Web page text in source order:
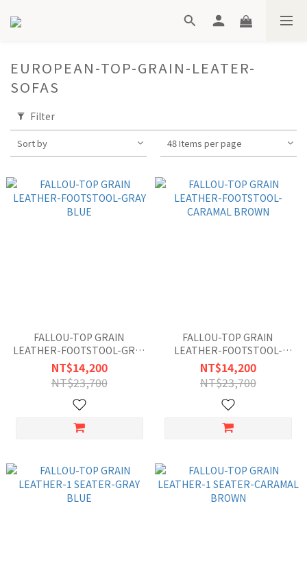
EUROPEAN-TOP-GRAIN-LEATER-
SOFAS
Filter
Sort by 48 Items per page
FALLOU-TOP GRAIN
LEATHER-FOOTSTOOL-GRAY
BLUE
NT$14,200
NT$23,700
FALLOU-TOP GRAIN
LEATHER-FOOTSTOOL-
CARAMAL BROWN
NT$14,200
NT$23,700